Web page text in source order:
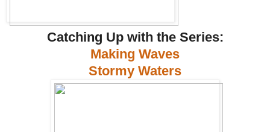
Catching Up with the Series:
Making Waves
Stormy Waters